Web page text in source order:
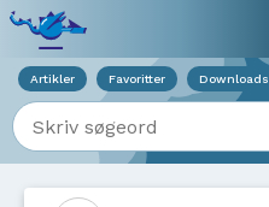
Artikler Favoritter Downloads
Indtast søgeord
Viser overlay for indkøbskurv